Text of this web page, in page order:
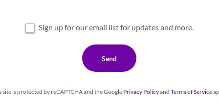
Sign up for our email list for updates and more.
Send
site is protected by reCAPTCHA and the Google Privacy Policyand Terms of Service